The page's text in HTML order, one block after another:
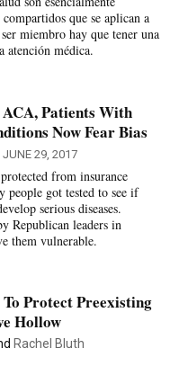
que se aplican a
miembro hay que tener una
atención médica.
Patients With
Now Fear Bias
JUNE 29, 2017
from insurance
people got tested to see if
serious diseases.
Republican leaders in
them vulnerable.
Protect Preexisting
Hollow
Rachel Bluth